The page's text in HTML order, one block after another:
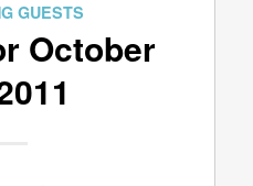
GUESTS
October